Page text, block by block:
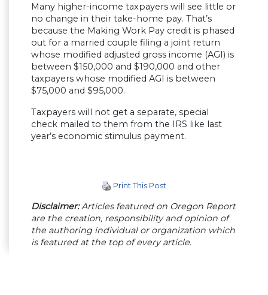
Many higher-income taxpayers will see little or
no change in their take-home pay. That’s
because the Making Work Pay credit is phased
out for a married couple filing a joint return
whose modified adjusted gross income (AGI) is
between $150,000 and $190,000 and other
taxpayers whose modified AGI is between
$75,000 and $95,000.
Taxpayers will not get a separate, special
check mailed to them from the IRS like last
year’s economic stimulus payment.
Print This Post
Disclaimer:Articles featured on Oregon Report
are the creation, responsibility and opinion of
the authoring individual or organization which
is featured at the top of every article.